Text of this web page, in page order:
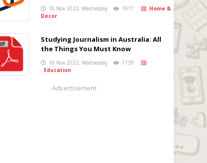
16 Nov 2022, Wednesday 1917
Home &
Decor
Studying Journalism in Australia: All
the Things You Must Know
16 Nov 2022, Wednesday
1739
Education
Advertisement